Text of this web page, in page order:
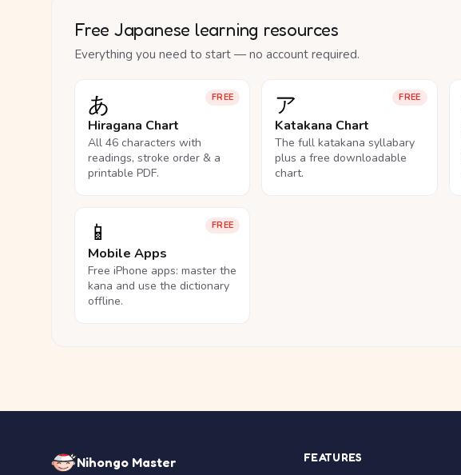
Free Japanese learning resources
Everything you need to start — no account required.
FREE
あ
Hiragana Chart
All 46 characters with
readings, stroke order & a
printable PDF.
FREE
ア
Katakana Chart
The full katakana syllabary
plus a free downloadable
chart.
FREE
📱
Mobile Apps
Free iPhone apps: master the
kana and use the dictionary
offline.
Nihongo Master FEATURES